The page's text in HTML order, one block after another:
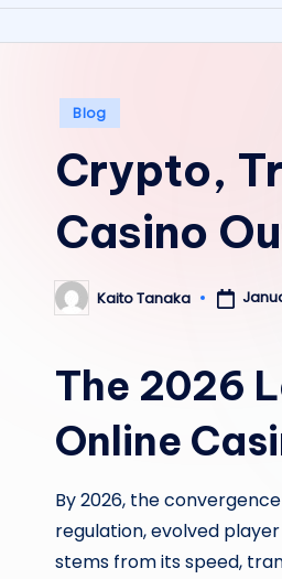
Posted
Blog
Crypto,
Casino
Posted
by
Kaito Tanaka
The 2026
Online
By 2026, the
regulation, evolved
stems from its speed,